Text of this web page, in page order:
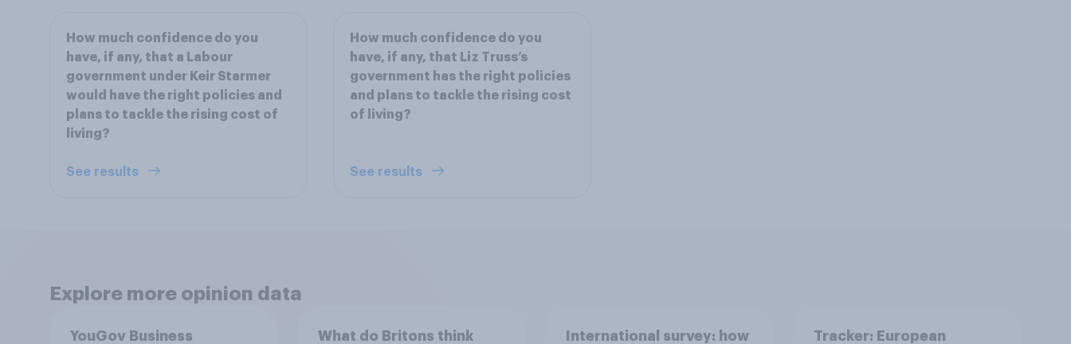
How much confidence do you
have, if any, that a Labour
government under Keir Starmer
would have the right policies and
plans to tackle the rising cost of
living?
See results
How much confidence do you
have, if any, that Liz Truss’s
government has the right policies
and plans to tackle the rising cost
of living?
See results
Explore more opinion data
YouGov Business
What do Britons think
International survey: how
Tracker: European